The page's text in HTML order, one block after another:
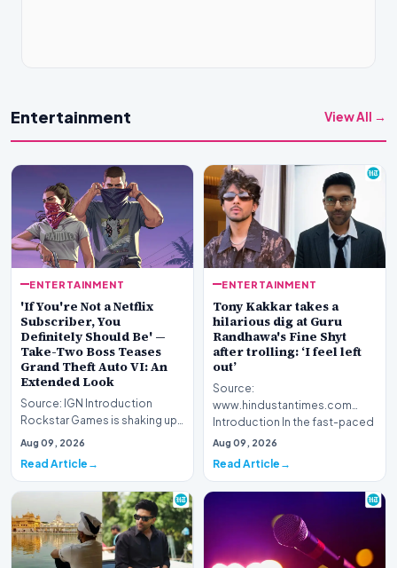
Entertainment View All →
ENTERTAINMENT
'If You're Not a Netflix
Subscriber, You
Definitely Should Be' —
Take-Two Boss Teases
Grand Theft Auto VI: An
Extended Look
Source: IGN Introduction
Rockstar Games is shaking up
its promotional strategy for its
Aug 09, 2026
Read Article
ENTERTAINMENT
Tony Kakkar takes a
hilarious dig at Guru
Randhawa's Fine Shyt
after trolling: ‘I feel left
out’
Source:
www.hindustantimes.com
Introduction In the fast-paced
world of digital entertainment
Aug 09, 2026
Read Article